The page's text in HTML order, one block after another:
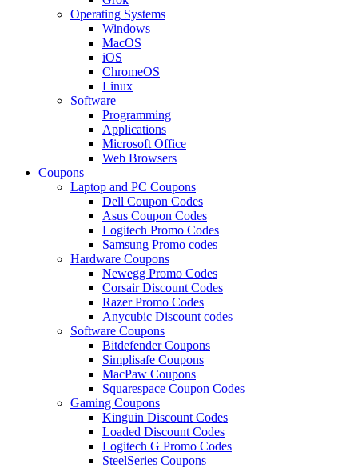
Operating Systems
Windows
MacOS
iOS
ChromeOS
Linux
Software
Programming
Applications
Microsoft Office
Web Browsers
Coupons
Laptop and PC Coupons
Dell Coupon Codes
Asus Coupon Codes
Logitech Promo Codes
Samsung Promo codes
Hardware Coupons
Newegg Promo Codes
Corsair Discount Codes
Razer Promo Codes
Anycubic Discount codes
Software Coupons
Bitdefender Coupons
Simplisafe Coupons
MacPaw Coupons
Squarespace Coupon Codes
Gaming Coupons
Kinguin Discount Codes
Loaded Discount Codes
Logitech G Promo Codes
SteelSeries Coupons